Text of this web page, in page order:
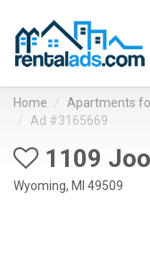
Home Apartments
Ad #3165669
1109
Wyoming, MI 49509